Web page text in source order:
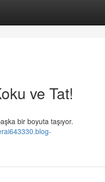
ve Tat!
bir boyuta taşıyor.